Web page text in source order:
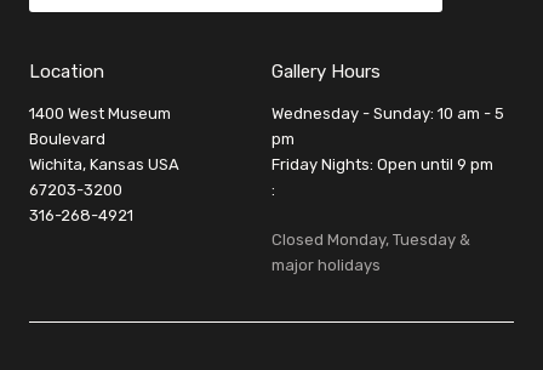
Location
1400 West Museum
Boulevard
Wichita, Kansas USA
67203-3200
316-268-4921
Gallery Hours
Wednesday - Sunday: 10 am - 5
pm
Friday Nights: Open until 9 pm
:
Closed Monday, Tuesday &
major holidays